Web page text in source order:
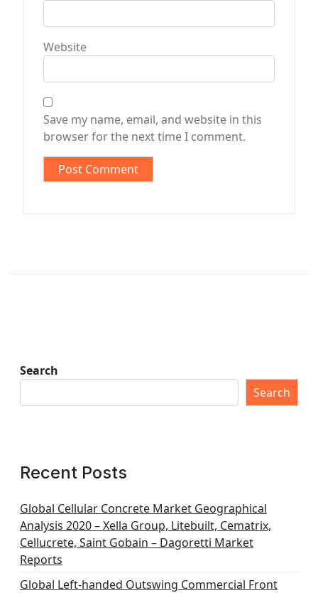
Website
Save my name, email, and website in this
browser for the next time I comment.
Search
Search
Recent Posts
Global Cellular Concrete Market Geographical
Analysis 2020 – Xella Group, Litebuilt, Cematrix,
Cellucrete, Saint Gobain – Dagoretti Market
Reports
Global Left-handed Outswing Commercial Front